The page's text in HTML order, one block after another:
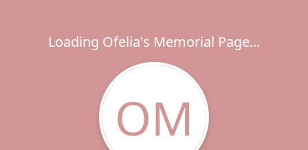
Loading Ofelia's Memorial Page...
OM